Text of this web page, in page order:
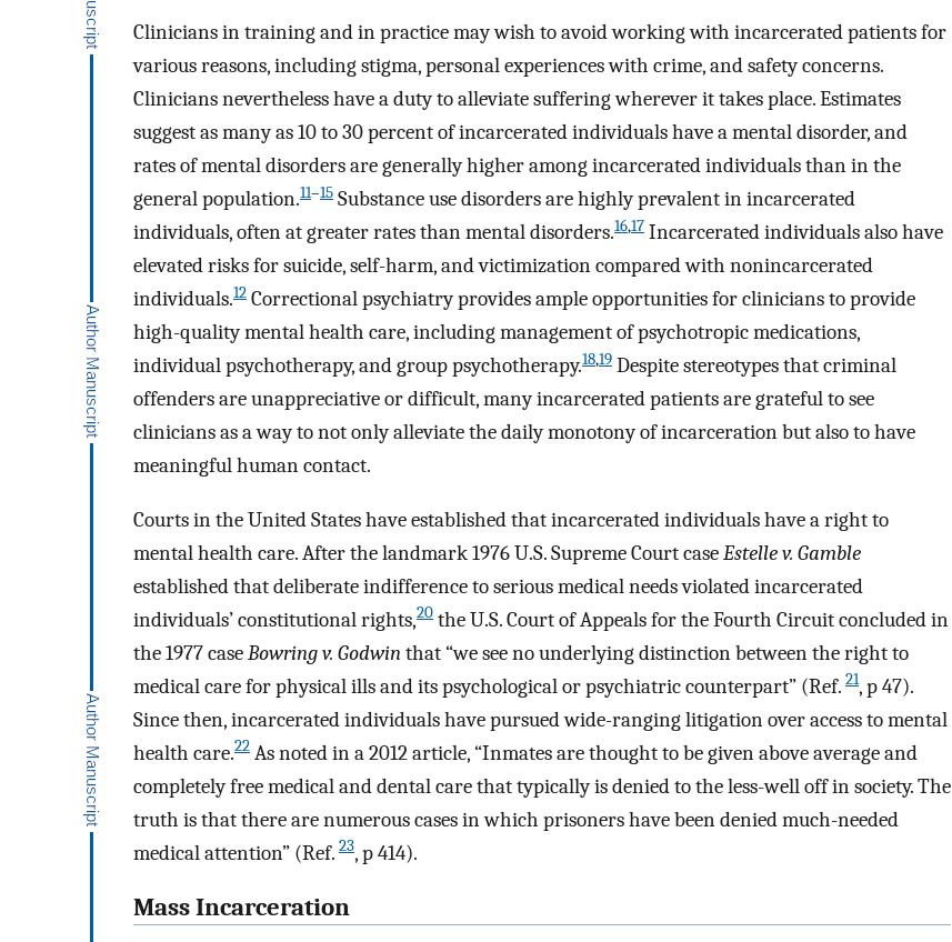
Clinicians in training and in practice may wish to avoid working with incarcerated patients for
various reasons, including stigma, personal experiences with crime, and safety concerns.
Clinicians nevertheless have a duty to alleviate suffering wherever it takes place. Estimates
suggest as many as 10 to 30 percent of incarcerated individuals have a mental disorder, and
rates of mental disorders are generally higher among incarcerated individuals than in the
general population.11–15 Substance use disorders are highly prevalent in incarcerated
individuals, often at greater rates than mental disorders.16,17 Incarcerated individuals also have
elevated risks for suicide, self-harm, and victimization compared with nonincarcerated
individuals.12 Correctional psychiatry provides ample opportunities for clinicians to provide
high-quality mental health care, including management of psychotropic medications,
individual psychotherapy, and group psychotherapy.18,19 Despite stereotypes that criminal
offenders are unappreciative or difficult, many incarcerated patients are grateful to see
clinicians as a way to not only alleviate the daily monotony of incarceration but also to have
meaningful human contact.
Courts in the United States have established that incarcerated individuals have a right to
mental health care. After the landmark 1976 U.S. Supreme Court caseEstelle v. Gamble
established that deliberate indifference to serious medical needs violated incarcerated
individuals’ constitutional rights,20 the U.S. Court of Appeals for the Fourth Circuit concluded in
the 1977 caseBowring v. Godwinthat “we see no underlying distinction between the right to
medical care for physical ills and its psychological or psychiatric counterpart” (Ref. 21, p 47).
Since then, incarcerated individuals have pursued wide-ranging litigation over access to mental
health care.22 As noted in a 2012 article, “Inmates are thought to be given above average and
completely free medical and dental care that typically is denied to the less-well off in society. The
truth is that there are numerous cases in which prisoners have been denied much-needed
medical attention” (Ref. 23, p 414).
Mass Incarceration